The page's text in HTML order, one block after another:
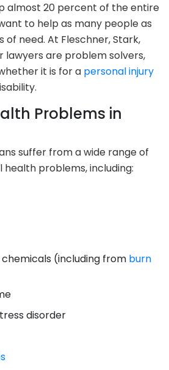
almost 20 percent of the entire
to help as many people as
of need. At Fleschner, Stark,
lawyers are problem solvers,
it is for a personal injury
Problems in
suffer from a wide range of
problems, including:
(including from burn
disorder